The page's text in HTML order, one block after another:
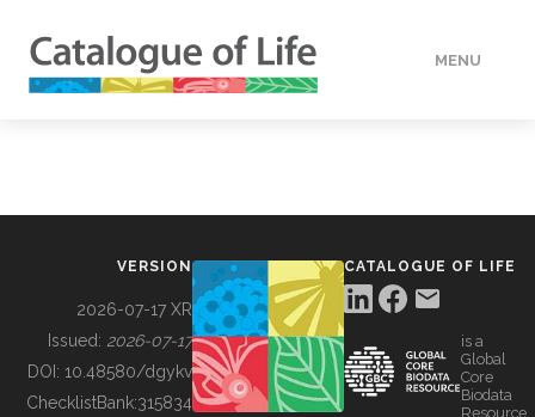
MENU
BUILDING COL
VERSION
2026-07-17 XR
Issued: 2026-07-17
DOI: 10.48580/dgykv
ChecklistBank:315834
CATALOGUE OF LIFE
is a
Global
Core
Biodata
Resource